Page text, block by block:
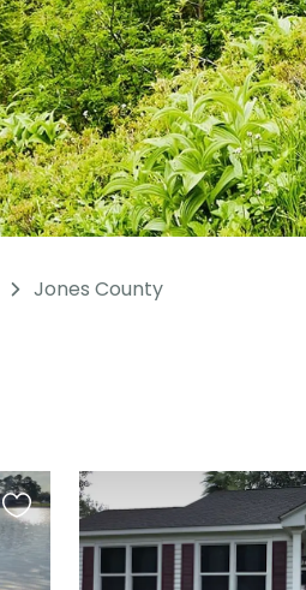
Jones County
Favourite
this
listing